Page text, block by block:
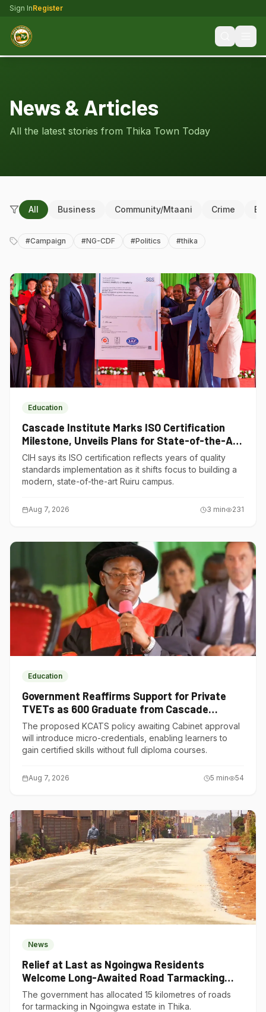
Sign InRegister
News & Articles
All the latest stories from Thika Town Today
All Business Community/Mtaani Crime
#Campaign #NG-CDF #Politics #thika
Education
Cascade Institute Marks ISO Certification
Milestone, Unveils Plans for State-of-the-Art
Ruiru Campus
CIH says its ISO certification reflects years of quality
standards implementation as it shifts focus to building a
modern, state-of-the-art Ruiru campus.
Aug 7, 2026 3 min 231
Education
Government Reaffirms Support for Private
TVETs as 600 Graduate from Cascade
Institute of Hospitality
The proposed KCATS policy awaiting Cabinet approval
will introduce micro-credentials, enabling learners to
gain certified skills without full diploma courses.
Aug 7, 2026 5 min 54
News
Relief at Last as Ngoingwa Residents
Welcome Long-Awaited Road Tarmacking
Project
The government has allocated 15 kilometres of roads
for tarmacking in Ngoingwa estate in Thika.